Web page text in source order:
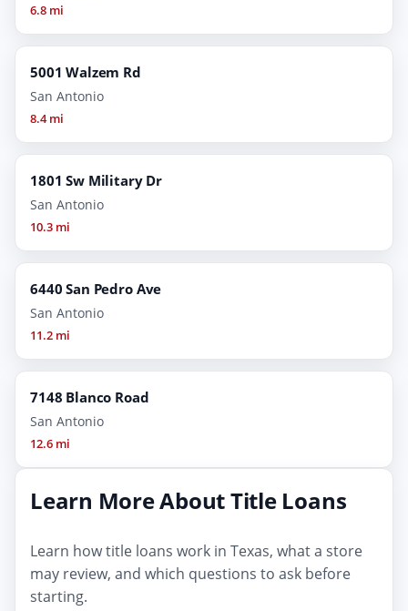
6.8 mi
5001 Walzem Rd
San Antonio
8.4 mi
1801 Sw Military Dr
San Antonio
10.3 mi
6440 San Pedro Ave
San Antonio
11.2 mi
7148 Blanco Road
San Antonio
12.6 mi
Learn More About Title Loans
Learn how title loans work in Texas, what a store
may review, and which questions to ask before
starting.